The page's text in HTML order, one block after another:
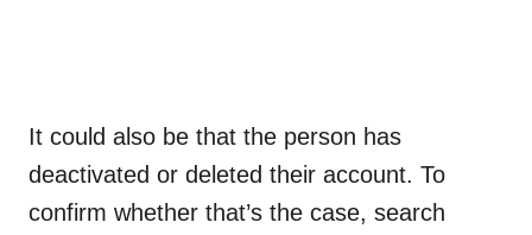
It could also be that the person has
deactivated or deleted their account. To
confirm whether that’s the case, search